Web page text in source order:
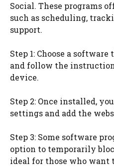
Social. These programs
such as scheduling,
support.
Step 1: Choose a
and follow the
device.
Step 2: Once installed,
settings and add the
Step 3: Some software
option to temporarily
ideal for those who